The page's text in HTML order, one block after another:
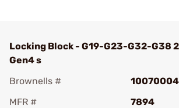
Locking Block - G19-G23-G32-G38
Gen4 s
Brownells #
MFR #
7894